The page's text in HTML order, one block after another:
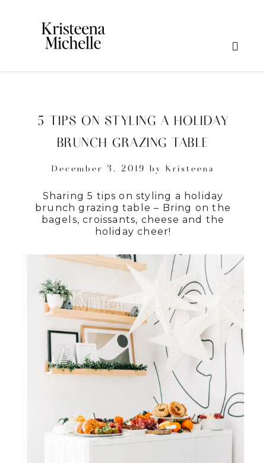
5 TIPS ON STYLING A HOLIDAY
BRUNCH GRAZING TABLE
December 3, 2019 by Kristeena
Sharing 5 tips on styling a holiday
brunch grazing table – Bring on the
bagels, croissants, cheese and the
holiday cheer!